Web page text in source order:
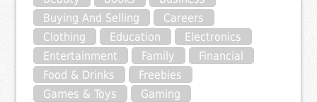
Buying And Selling
Careers
Clothing
Education
Electronics
Entertainment
Family
Financial
Food & Drinks
Freebies
Games & Toys
Gaming